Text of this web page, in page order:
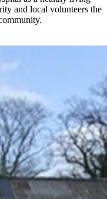
and local volunteers the